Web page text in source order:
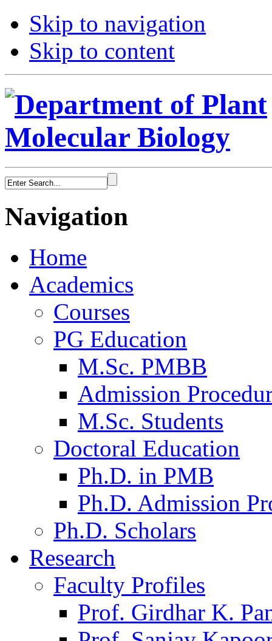
Skip to navigation
Skip to content
Navigation
Home
Academics
Courses
PG Education
M.Sc. PMBB
Admission
M.Sc. Students
Doctoral Education
Ph.D. in PMB
Ph.D. Admission
Ph.D. Scholars
Research
Faculty Profiles
Prof. Girdhar K.